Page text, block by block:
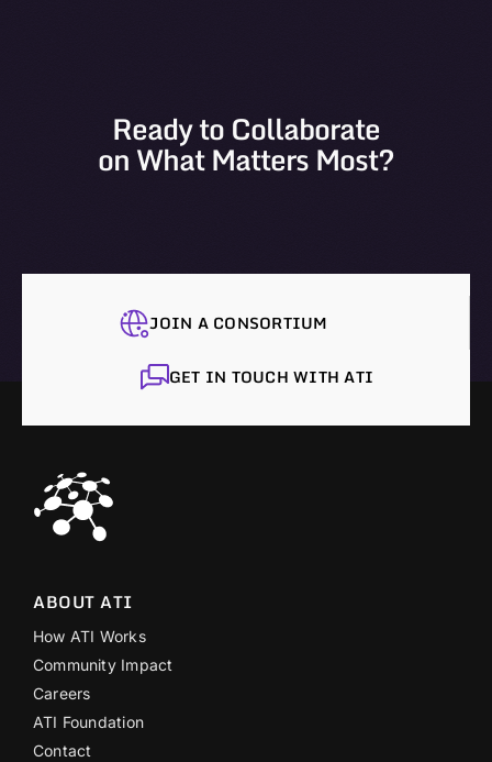
Ready to Collaborate
on What Matters Most?
JOIN A CONSORTIUM
GET IN TOUCH WITH ATI
ABOUT ATI
How ATI Works
Community Impact
Careers
ATI Foundation
Contact